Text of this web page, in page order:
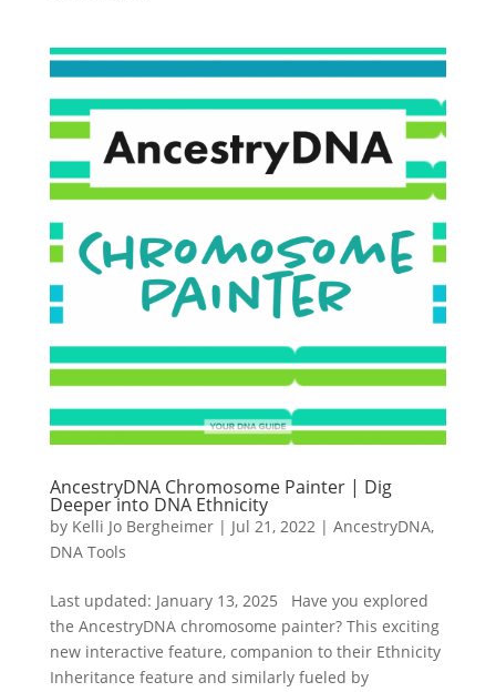
AncestryDNA Chromosome Painter | Dig
Deeper into DNA Ethnicity
by Kelli Jo Bergheimer| Jul 21, 2022| AncestryDNA,
DNA Tools
Last updated: January 13, 2025 Have you explored
the AncestryDNA chromosome painter? This exciting
new interactive feature, companion to their Ethnicity
Inheritance feature and similarly fueled by